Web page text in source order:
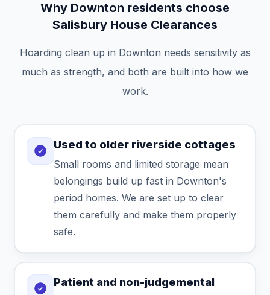
Why Downton residents choose
Salisbury House Clearances
Hoarding clean up in Downton needs sensitivity as
much as strength, and both are built into how we
work.
Used to older riverside cottages
Small rooms and limited storage mean
belongings build up fast in Downton's
period homes. We are set up to clear
them carefully and make them properly
safe.
Patient and non-judgemental